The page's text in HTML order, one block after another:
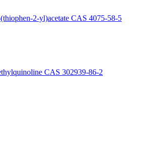
2-yl)acetate CAS 4075-58-5
CAS 302939-86-2